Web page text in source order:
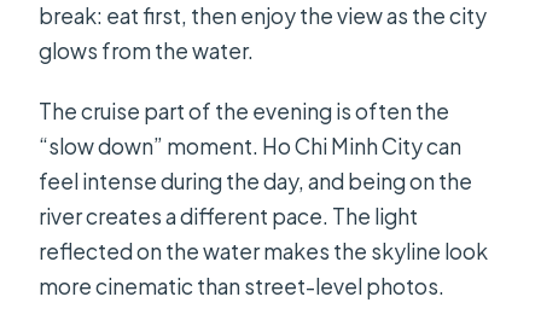
break: eat first, then enjoy the view as the city
glows from the water.
The cruise part of the evening is often the
“slow down” moment. Ho Chi Minh City can
feel intense during the day, and being on the
river creates a different pace. The light
reflected on the water makes the skyline look
more cinematic than street-level photos.